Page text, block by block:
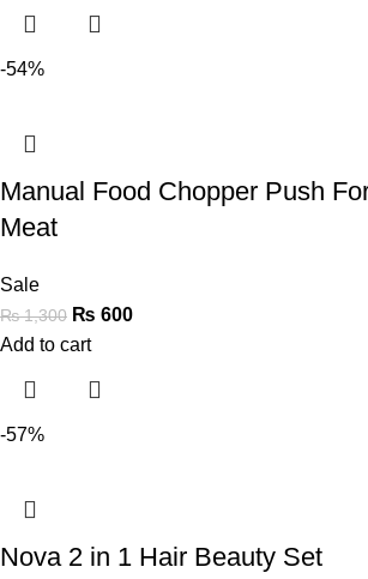
-54%
Manual Food Chopper Push
Meat
Sale
₨1,300 ₨ 600
Add to cart
-57%
Nova 2 in 1 Hair Beauty Set